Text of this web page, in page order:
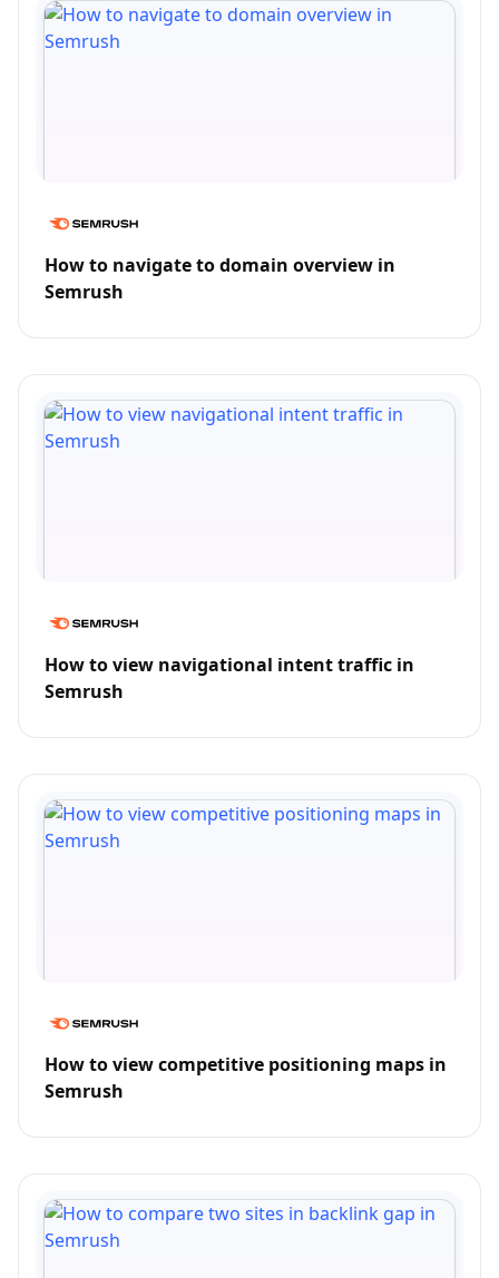
How to navigate to domain overview in
Semrush
How to view navigational intent traffic in
Semrush
How to view competitive positioning maps in
Semrush